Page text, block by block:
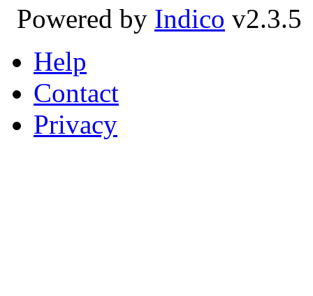
Powered by Indico v2.3.5
Help
Contact
Privacy